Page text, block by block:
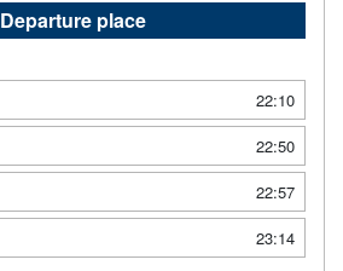
Departure place
22:10
22:50
22:57
23:14